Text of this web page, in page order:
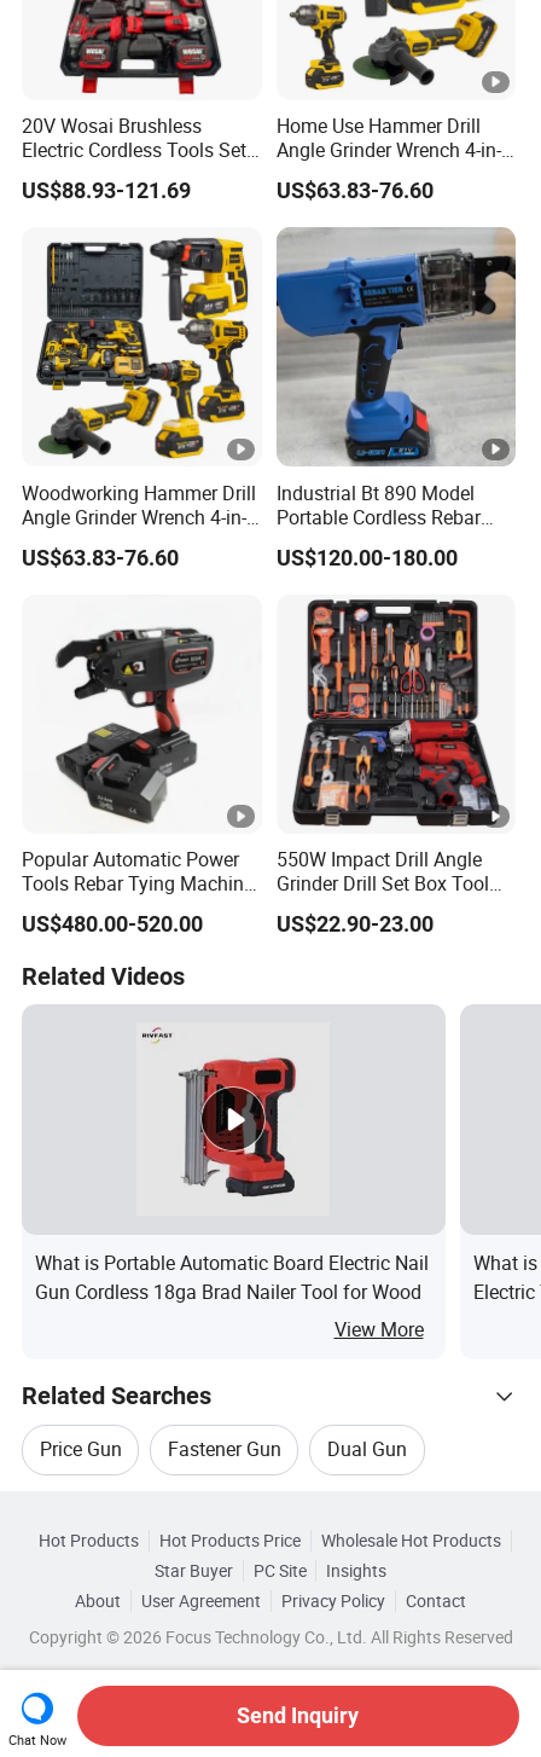
20V Wosai Brushless
Electric Cordless Tools Set
Combo Drill Hammer Angle
Grinder Torque Wrench
US$88.93-121.69
Home Use Hammer Drill
Angle Grinder Wrench 4-in-1
Power Tool Set
US$63.83-76.60
Woodworking Hammer Drill
Angle Grinder Wrench 4-in-1
Power Tool Set
US$63.83-76.60
Industrial Bt 890 Model
Portable Cordless Rebar
Tying Machine
US$120.00-180.00
Popular Automatic Power
Tools Rebar Tying Machine
Rebar Tier Gun
US$480.00-520.00
550W Impact Drill Angle
Grinder Drill Set Box Tool
Hand Drilling Machine
Power Tools Electric Power
US$22.90-23.00
Related Videos
What is Portable Automatic Board Electric Nail
Gun Cordless 18ga Brad Nailer Tool for Wood
View More
What
Related Searches
Price Gun Fastener Gun Dual Gun
BEHAPPY CRAFTS (SUZHOU)
Wholesale Airsoft Gun Wholesale Nail Gun
Browse by Categories
By Brand
Hot Products Hot Products Price
Wholesale Hot Products
Star Buyer
PC Site
Insights
About
User Agreement Privacy Policy
Contact
Copyright © 2026 Focus Technology Co., Ltd. All Rights Reserved
Chat Now
Send Inquiry